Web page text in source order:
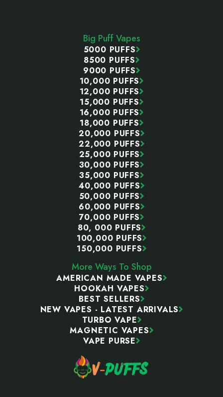
Big Puff Vapes
5000 PUFFS
8500 PUFFS
9000 PUFFS
10,000 PUFFS
12,000 PUFFS
15,000 PUFFS
16,000 PUFFS
18,000 PUFFS
20,000 PUFFS
22,000 PUFFS
25,000 PUFFS
30,000 PUFFS
35,000 PUFFS
40,000 PUFFS
50,000 PUFFS
60,000 PUFFS
70,000 PUFFS
80, 000 PUFFS
100,000 PUFFS
150,000 PUFFS
More Ways To Shop
AMERICAN MADE VAPES
HOOKAH VAPES
BEST SELLERS
NEW VAPES - LATEST ARRIVALS
TURBO VAPE
MAGNETIC VAPES
VAPE PURSE